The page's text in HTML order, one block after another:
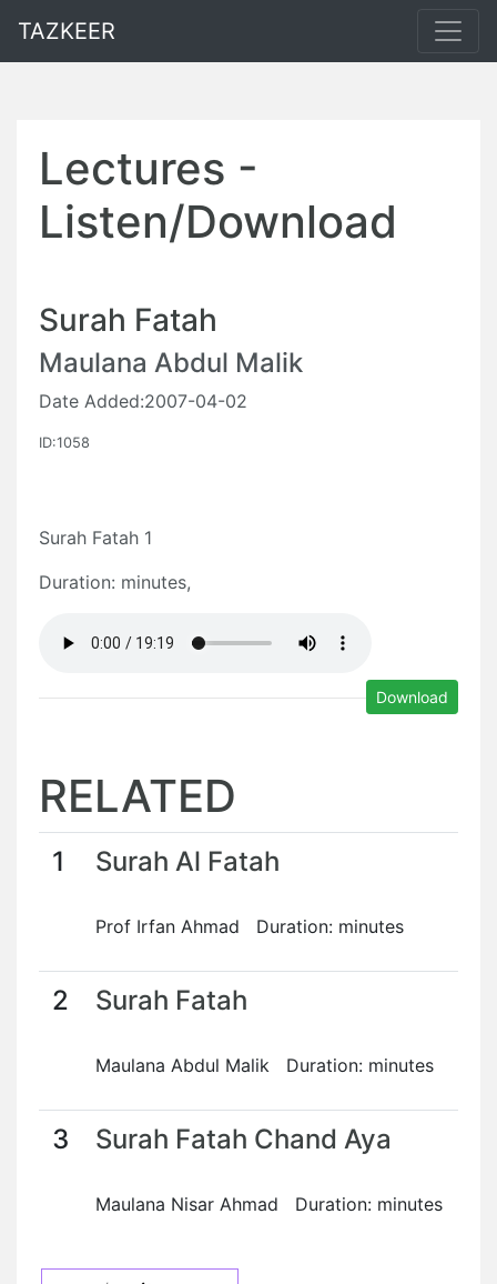
TAZKEER
Lectures -
Listen/Download
Surah Fatah
Maulana Abdul Malik
Date Added:2007-04-02
ID:1058
Surah Fatah 1
Duration: minutes,
Download
RELATED
1 Surah Al Fatah
Prof Irfan Ahmad Duration: minutes
2 Surah Fatah
Maulana Abdul Malik Duration: minutes
3 Surah Fatah Chand Aya
Maulana Nisar Ahmad Duration: minutes